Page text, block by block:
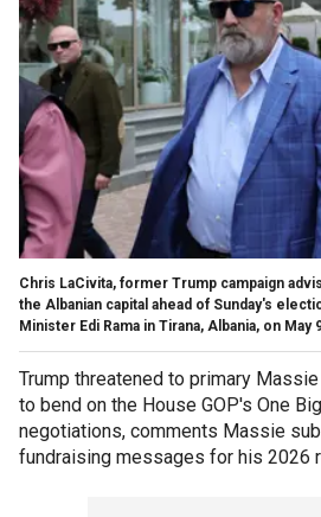
Chris LaCivita, former Trump campaign
the Albanian capital ahead of Sunday's
Minister Edi Rama in Tirana, Albania, on May
Trump threatened to primary
to bend on the House GOP's One
negotiations, comments Massie
fundraising messages for his 2026